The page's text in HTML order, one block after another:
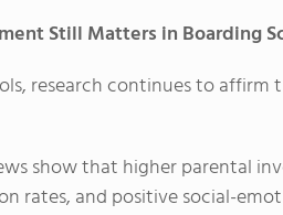
Still Matters in Boarding
research continues to
show that higher parental
rates, and positive social-